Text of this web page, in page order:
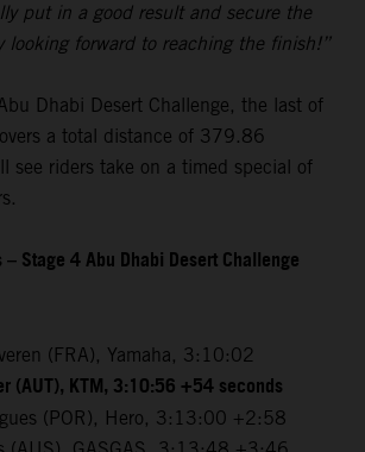
put in a good result and secure the
looking forward to reaching the finish!”
Dhabi Desert Challenge, the last of
a total distance of 379.86
see riders take on a timed special of
Stage 4 Abu Dhabi Desert Challenge
(FRA), Yamaha, 3:10:02
(AUT), KTM, 3:10:56 +54 seconds
(POR), Hero, 3:13:00 +2:58